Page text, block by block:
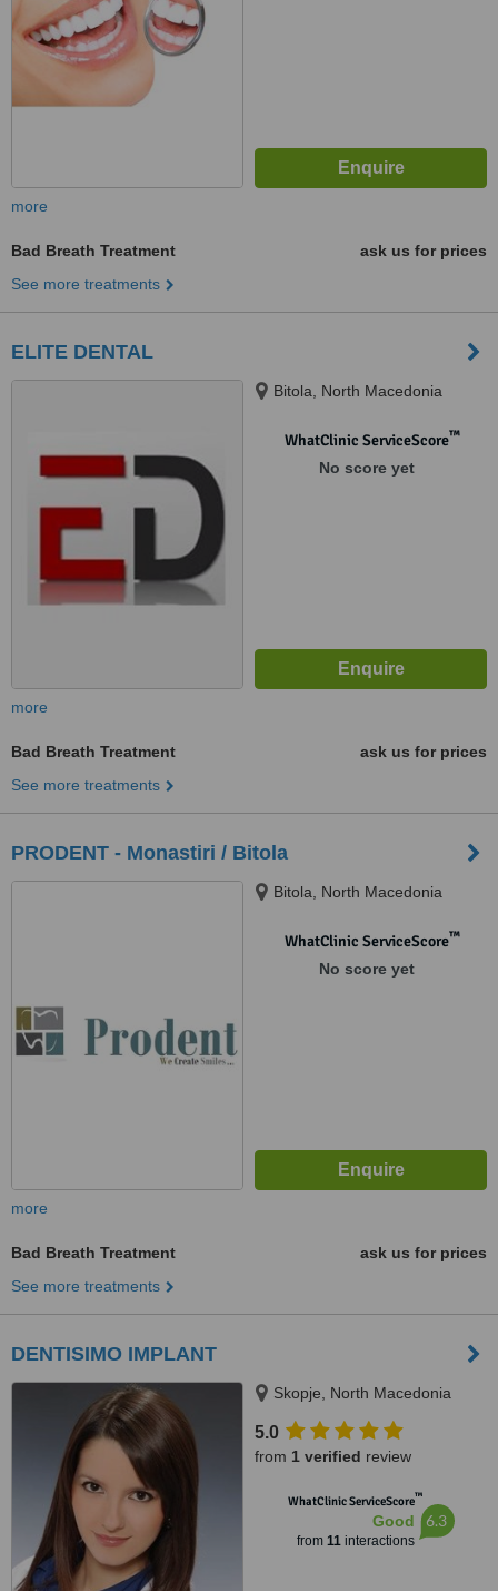
more
Bad Breath Treatment
ask us for prices
See more treatments
ELITE DENTAL
Bitola, North Macedonia
WhatClinic ServiceScore™
No score yet
more
Bad Breath Treatment
ask us for prices
See more treatments
PRODENT - Monastiri / Bitola
Bitola, North Macedonia
WhatClinic ServiceScore™
No score yet
more
Bad Breath Treatment
ask us for prices
See more treatments
DENTISIMO IMPLANT
Skopje, North Macedonia
5.0
from 1 verified review
WhatClinic ServiceScore™
Good
from 11interactions
6.3